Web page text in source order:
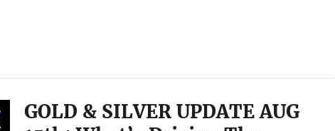
GOLD & SILVER UPDATE AUG